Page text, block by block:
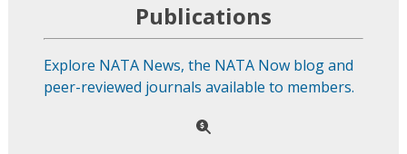
Publications
Explore NATA News, the NATA Now blog and
peer-reviewed journals available to members.